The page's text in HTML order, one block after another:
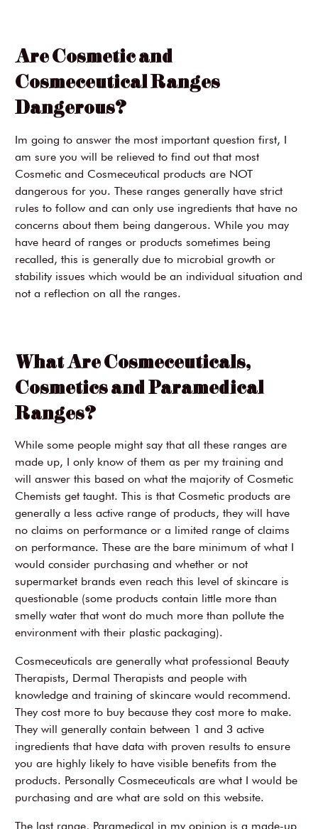
Are Cosmetic and
Cosmeceutical Ranges
Dangerous?
Im going to answer the most important question first, I
am sure you will be relieved to find out that most
Cosmetic and Cosmeceutical products are NOT
dangerous for you. These ranges generally have strict
rules to follow and can only use ingredients that have no
concerns about them being dangerous. While you may
have heard of ranges or products sometimes being
recalled, this is generally due to microbial growth or
stability issues which would be an individual situation and
not a reflection on all the ranges.
What Are Cosmeceuticals,
Cosmetics and Paramedical
Ranges?
While some people might say that all these ranges are
made up, I only know of them as per my training and
will answer this based on what the majority of Cosmetic
Chemists get taught. This is that Cosmetic products are
generally a less active range of products, they will have
no claims on performance or a limited range of claims
on performance. These are the bare minimum of what I
would consider purchasing and whether or not
supermarket brands even reach this level of skincare is
questionable (some products contain little more than
smelly water that wont do much more than pollute the
environment with their plastic packaging).
Cosmeceuticals are generally what professional Beauty
Therapists, Dermal Therapists and people with
knowledge and training of skincare would recommend.
They cost more to buy because they cost more to make.
They will generally contain between 1 and 3 active
ingredients that have data with proven results to ensure
you are highly likely to have visible benefits from the
products. Personally Cosmeceuticals are what I would be
purchasing and are what are sold on this website.
The last range, Paramedical in my opinion is a made-up